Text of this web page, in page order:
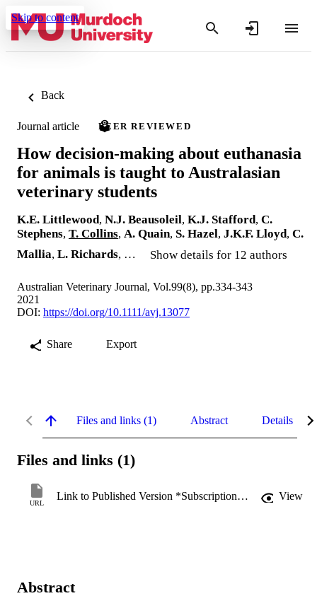
Skip to content
Back
Journal article PEER REVIEWED
How decision‐making about euthanasia
for animals is taught to Australasian
veterinary students
K.E. Littlewood, N.J. Beausoleil, K.J. Stafford, C.
Stephens, T. Collins, A. Quain, S. Hazel, J.K.F. Lloyd, C.
Mallia, L. Richards, … Show details for 12 authors
Australian Veterinary Journal, Vol.99(8), pp.334-343
2021
DOI: https://doi.org/10.1111/avj.13077
Share Export
Files and links (1) Abstract Details
Files and links (1)
URL
Link to Published Version *Subscription may be required View
Abstract